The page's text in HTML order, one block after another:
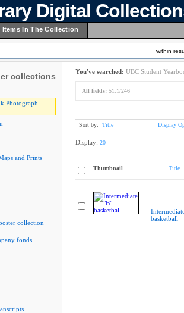
Digital
In The Collection
within
collections
Photograph
and Prints
collection
fonds
You've searched: UBC Student
All fields: 51.1/246
Sort by: Title Display
Display: 20
Thumbnail Title
basketball